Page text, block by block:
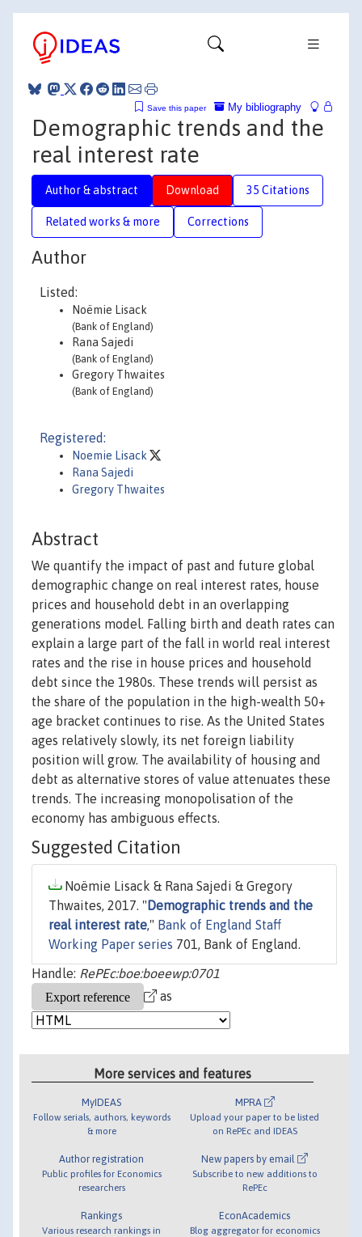
My bibliography
Save this paper
Demographic trends and the
real interest rate
Author & abstract Download 35 Citations
Related works & more Corrections
Author
Listed:
Noëmie Lisack
(Bank of England)
Rana Sajedi
(Bank of England)
Gregory Thwaites
(Bank of England)
Registered:
Noemie Lisack
Rana Sajedi
Gregory Thwaites
Abstract
We quantify the impact of past and future global
demographic change on real interest rates, house
prices and household debt in an overlapping
generations model. Falling birth and death rates can
explain a large part of the fall in world real interest
rates and the rise in house prices and household
debt since the 1980s. These trends will persist as
the share of the population in the high-wealth 50+
age bracket continues to rise. As the United States
ages relatively slowly, its net foreign liability
position will grow. The availability of housing and
debt as alternative stores of value attenuates these
trends. The increasing monopolisation of the
economy has ambiguous effects.
Suggested Citation
Noëmie Lisack & Rana Sajedi & Gregory
Thwaites, 2017. " Demographic trends and the
real interest rate," Bank of England Staff
Working Paper series 701, Bank of England.
Handle: RePEc:boe:boeewp:0701
as
More services and features
MyIDEAS
Follow serials, authors, keywords
& more
Author registration
Public profiles for Economics
researchers
Rankings
Various research rankings in
MPRA
Upload your paper to be listed
on RePEc and IDEAS
New papers by email
Subscribe to new additions to
RePEc
EconAcademics
Blog aggregator for economics